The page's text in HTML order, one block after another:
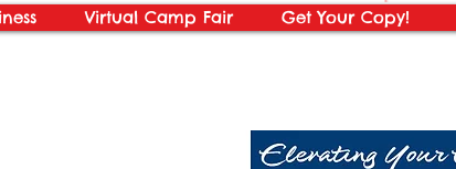
Virtual Camp Fair Get Your Copy!